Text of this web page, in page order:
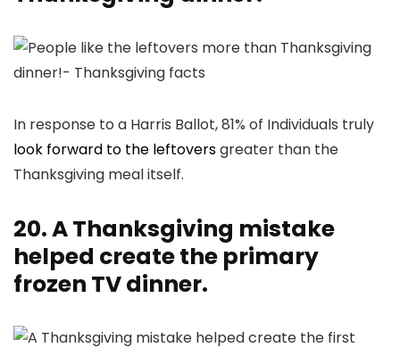
In response to a Harris Ballot, 81% of Individuals truly
look forward to the leftoversgreater than the
Thanksgiving meal itself.
20. A Thanksgiving mistake
helped create the primary
frozen TV dinner.